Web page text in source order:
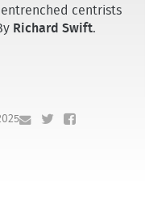
centrists
Richard Swift.